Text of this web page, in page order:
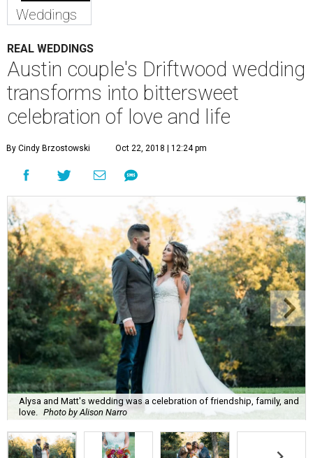
Weddings
REAL WEDDINGS
Austin couple's Driftwood wedding
transforms into bittersweet
celebration of love and life
By Cindy Brzostowski Oct 22, 2018 | 12:24 pm
Alysa and Matt's wedding was a celebration of friendship, family, and
love. Photo by Alison Narro